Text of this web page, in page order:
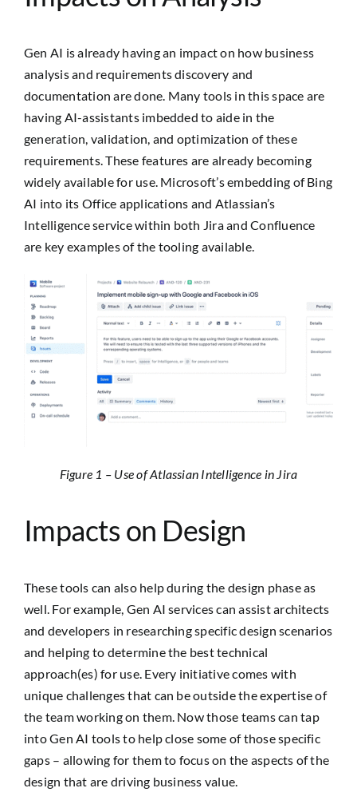
Gen AI is already having an impact on how business
analysis and requirements discovery and
documentation are done. Many tools in this space are
having AI-assistants imbedded to aide in the
generation, validation, and optimization of these
requirements. These features are already becoming
widely available for use. Microsoft’s embedding of Bing
AI into its Office applications and Atlassian’s
Intelligence service within both Jira and Confluence
are key examples of the tooling available.
Figure 1 – Use of Atlassian Intelligence in Jira
Impacts on Design
These tools can also help during the design phase as
well. For example, Gen AI services can assist architects
and developers in researching specific design scenarios
and helping to determine the best technical
approach(es) for use. Every initiative comes with
unique challenges that can be outside the expertise of
the team working on them. Now those teams can tap
into Gen AI tools to help close some of those specific
gaps – allowing for them to focus on the aspects of the
design that are driving business value.